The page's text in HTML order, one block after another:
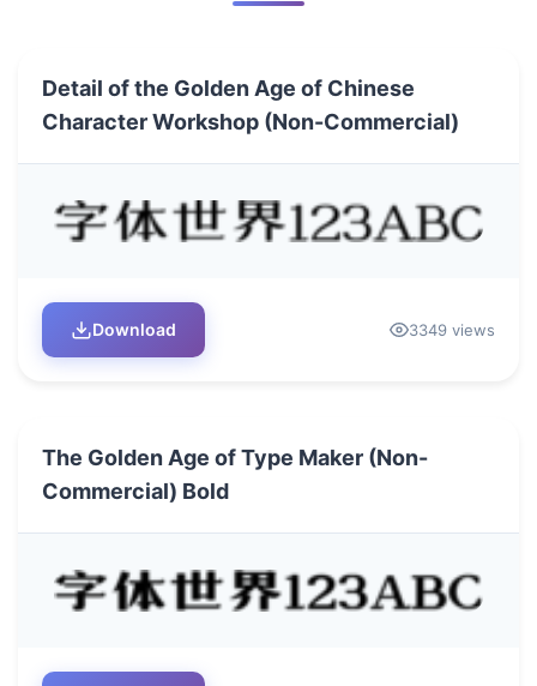
Detail of the Golden Age of Chinese
Character Workshop (Non-Commercial)
Download 3349 views
The Golden Age of Type Maker (Non-
Commercial) Bold